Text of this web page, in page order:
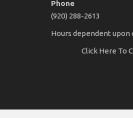
Phone
(920) 288-2613
Hours dependent upon
Click Here To